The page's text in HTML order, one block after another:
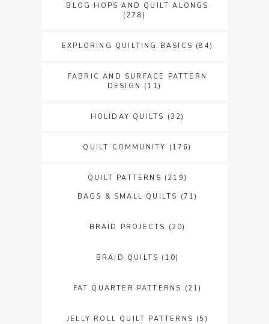
BLOG HOPS AND QUILT ALONGS
(278)
EXPLORING QUILTING BASICS (84)
FABRIC AND SURFACE PATTERN
DESIGN (11)
HOLIDAY QUILTS (32)
QUILT COMMUNITY (176)
QUILT PATTERNS (219)
BAGS & SMALL QUILTS (71)
BRAID PROJECTS (20)
BRAID QUILTS (10)
FAT QUARTER PATTERNS (21)
JELLY ROLL QUILT PATTERNS (5)